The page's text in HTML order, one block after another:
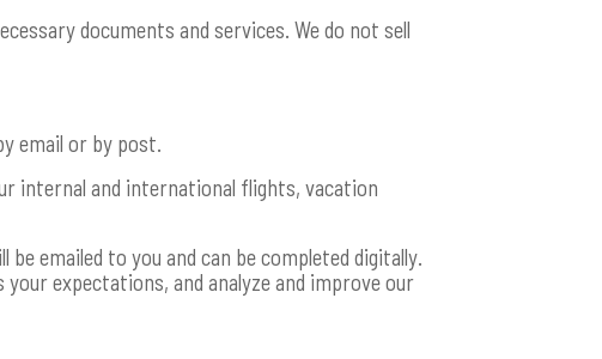
documents and services. We do not sell
email or by post.
internal and international flights, vacation
emailed to you and can be completed digitally.
expectations, and analyze and improve our